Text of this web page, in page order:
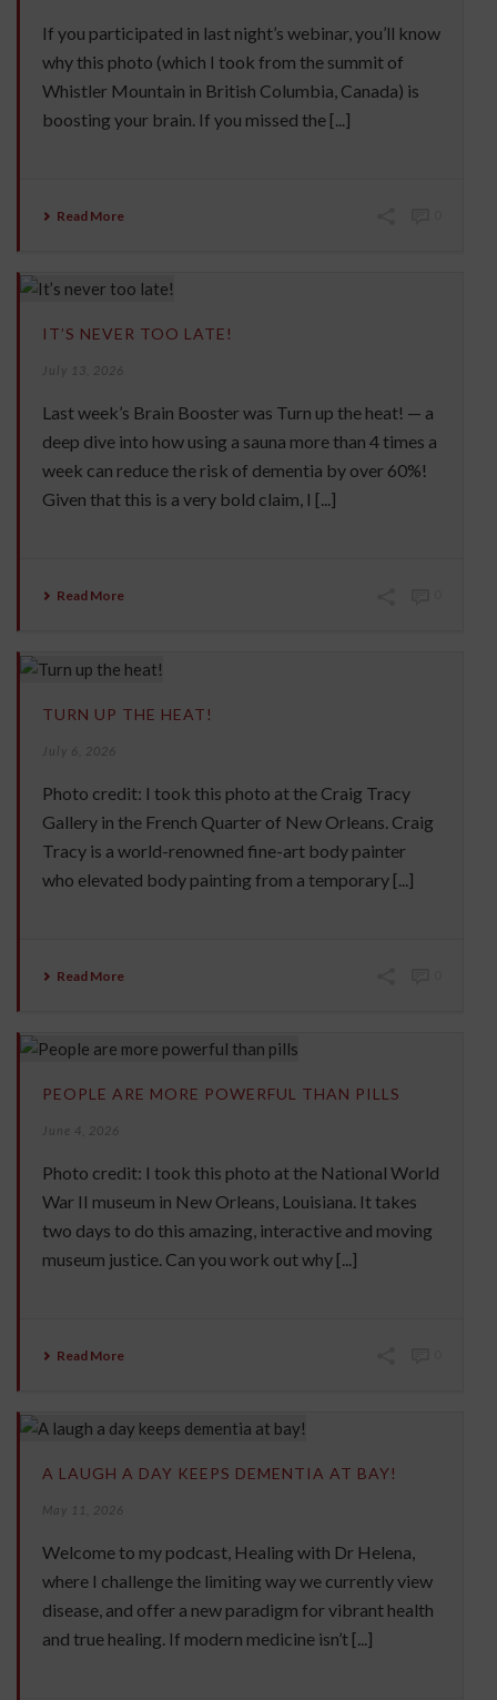
If you participated in last night’s webinar, you’ll know
why this photo (which I took from the summit of
Whistler Mountain in British Columbia, Canada) is
boosting your brain. If you missed the [...]
Read More
IT’S NEVER TOO LATE!
July 13, 2026
Last week’s Brain Booster was Turn up the heat! — a
deep dive into how using a sauna more than 4 times a
week can reduce the risk of dementia by over 60%!
Given that this is a very bold claim, I [...]
Read More
TURN UP THE HEAT!
July 6, 2026
Photo credit: I took this photo at the Craig Tracy
Gallery in the French Quarter of New Orleans. Craig
Tracy is a world-renowned fine-art body painter
who elevated body painting from a temporary [...]
Read More
PEOPLE ARE MORE POWERFUL THAN PILLS
June 4, 2026
Photo credit: I took this photo at the National World
War II museum in New Orleans, Louisiana. It takes
two days to do this amazing, interactive and moving
museum justice. Can you work out why [...]
Read More
A LAUGH A DAY KEEPS DEMENTIA AT BAY!
May 11, 2026
Welcome to my podcast, Healing with Dr Helena,
where I challenge the limiting way we currently view
disease, and offer a new paradigm for vibrant health
and true healing. If modern medicine isn’t [...]